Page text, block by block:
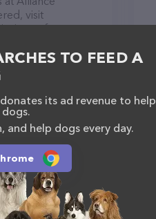
visit
of
Health Center
hesitate toTO FEED A
its ad revenue to help
and help dogs every day.